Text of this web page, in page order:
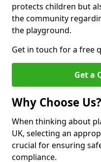
protects children but
the community
the playground.
Get in touch for a free
Get a
Why Choose Us?
When thinking about
UK, selecting an
crucial for ensuring
compliance.